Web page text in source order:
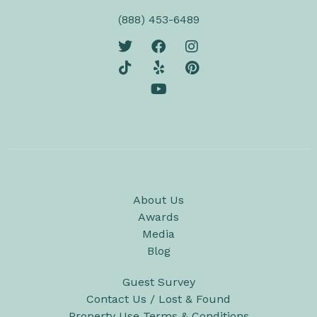
(888) 453-6489
About Us
Awards
Media
Blog
Guest Survey
Contact Us / Lost & Found